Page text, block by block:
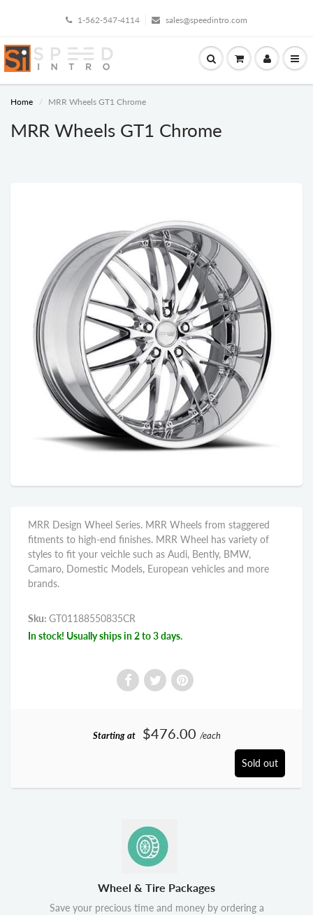
1-562-547-4114 sales@speedintro.com
Home MRR Wheels GT1 Chrome
MRR Wheels GT1 Chrome
MRR Design Wheel Series. MRR Wheels from staggered
fitments to high-end finishes. MRR Wheel has variety of
styles to fit your veichle such as Audi, Bently, BMW,
Camaro, Domestic Models, European vehicles and more
brands.
Sku: GT01188550835CR
In stock! Usually ships in 2 to 3 days.
Starting at $476.00 /each
Sold out
Wheel & Tire Packages
Save your precious time and money by ordering a